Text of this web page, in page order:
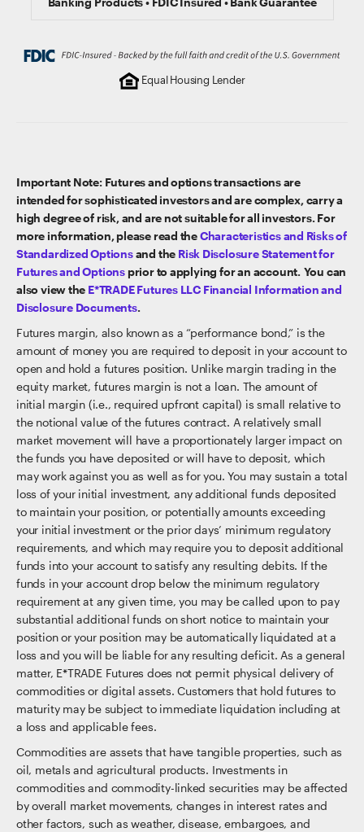
Equal Housing Lender
Important Note: Futures and options transactions are
intended for sophisticated investors and are complex, carry a
high degree of risk, and are not suitable for all investors. For
more information, please read theCharacteristics and Risks of
Standardized Optionsand the Risk Disclosure Statement for
Futures and Options prior to applying for an account. You can
also view the E*TRADE Futures LLC Financial Information and
Disclosure Documents.
Futures margin, also known as a “performance bond,” is the
amount of money you are required to deposit in your account to
open and hold a futures position. Unlike margin trading in the
equity market, futures margin is not a loan. The amount of
initial margin (i.e., required upfront capital) is small relative to
the notional value of the futures contract. A relatively small
market movement will have a proportionately larger impact on
the funds you have deposited or will have to deposit, which
may work against you as well as for you. You may sustain a total
loss of your initial investment, any additional funds deposited
to maintain your position, or potentially amounts exceeding
your initial investment or the prior days’ minimum regulatory
requirements, and which may require you to deposit additional
funds into your account to satisfy any resulting debits. If the
funds in your account drop below the minimum regulatory
requirement at any given time, you may be called upon to pay
substantial additional funds on short notice to maintain your
position or your position may be automatically liquidated at a
loss and you will be liable for any resulting deficit. As a general
matter, E*TRADE Futures does not permit physical delivery of
commodities or digital assets. Customers that hold futures to
maturity may be subject to immediate liquidation including at
a loss and applicable fees.
Commodities are assets that have tangible properties, such as
oil, metals and agricultural products. Investments in
commodities and commodity-linked securities may be affected
by overall market movements, changes in interest rates and
other factors, such as weather, disease, embargoes, and